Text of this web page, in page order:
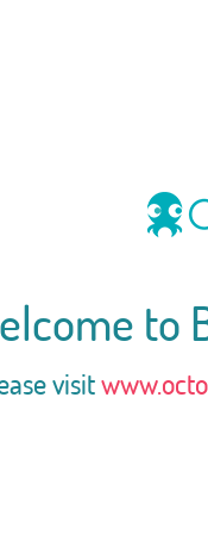
to
visit